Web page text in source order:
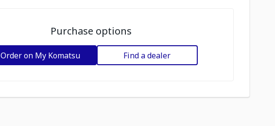
Purchase options
Order on My Komatsu Find a dealer